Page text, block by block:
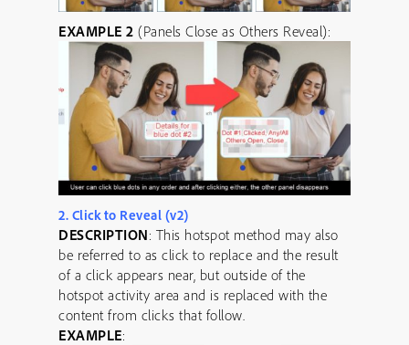
EXAMPLE 2 (Panels Close as Others Reveal):
2. Click to Reveal (v2)
DESCRIPTION: This hotspot method may also
be referred to as click to replace and the result
of a click appears near, but outside of the
hotspot activity area and is replaced with the
content from clicks that follow.
EXAMPLE: